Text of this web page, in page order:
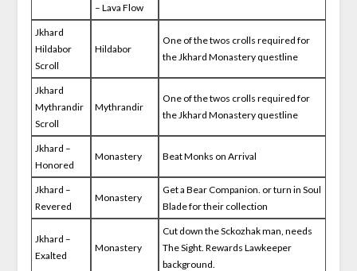
– Lava Flow
Jkhard
Hildabor
Scroll
Hildabor
One of the twos crolls required for
the Jkhard Monastery questline
Jkhard
Mythrandir
Scroll
Mythrandir
One of the twos crolls required for
the Jkhard Monastery questline
Jkhard –
Honored
Monastery Beat Monks on Arrival
Jkhard –
Revered
Monastery
Get a Bear Companion. or turn in Soul
Blade for their collection
Jkhard –
Exalted
Monastery
Cut down the Sckozhak man, needs
The Sight. Rewards Lawkeeper
background.